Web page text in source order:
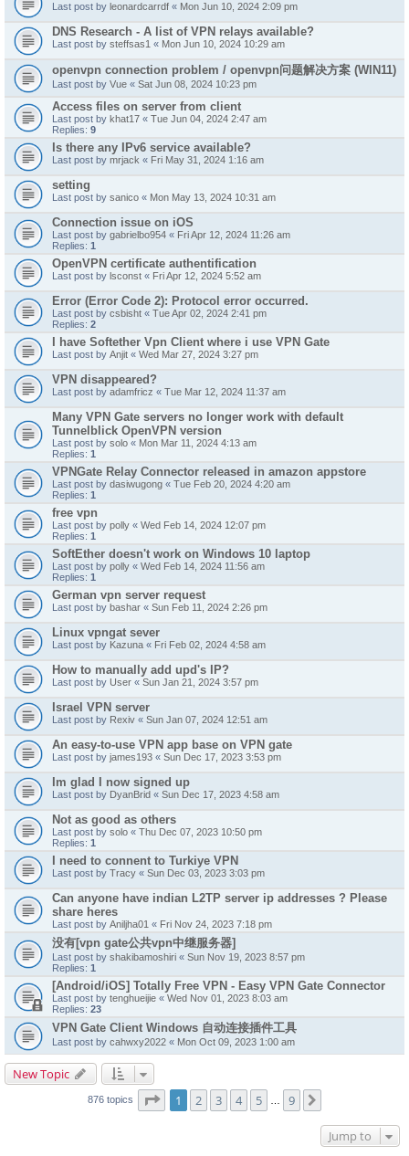
Last post by leonardcarrdf « Mon Jun 10, 2024 2:09 pm
DNS Research - A list of VPN relays available?
Last post by steffsas1 « Mon Jun 10, 2024 10:29 am
openvpn connection problem / openvpn问题解决方案 (WIN11)
Last post by Vue « Sat Jun 08, 2024 10:23 pm
Access files on server from client
Last post by khat17 « Tue Jun 04, 2024 2:47 am
Replies: 9
Is there any IPv6 service available?
Last post by mrjack « Fri May 31, 2024 1:16 am
setting
Last post by sanico « Mon May 13, 2024 10:31 am
Connection issue on iOS
Last post by gabrielbo954 « Fri Apr 12, 2024 11:26 am
Replies: 1
OpenVPN certificate authentification
Last post by lsconst « Fri Apr 12, 2024 5:52 am
Error (Error Code 2): Protocol error occurred.
Last post by csbisht « Tue Apr 02, 2024 2:41 pm
Replies: 2
I have Softether Vpn Client where i use VPN Gate
Last post by Anjit « Wed Mar 27, 2024 3:27 pm
VPN disappeared?
Last post by adamfricz « Tue Mar 12, 2024 11:37 am
Many VPN Gate servers no longer work with default
Tunnelblick OpenVPN version
Last post by solo « Mon Mar 11, 2024 4:13 am
Replies: 1
VPNGate Relay Connector released in amazon appstore
Last post by dasiwugong « Tue Feb 20, 2024 4:20 am
Replies: 1
free vpn
Last post by polly « Wed Feb 14, 2024 12:07 pm
Replies: 1
SoftEther doesn't work on Windows 10 laptop
Last post by polly « Wed Feb 14, 2024 11:56 am
Replies: 1
German vpn server request
Last post by bashar « Sun Feb 11, 2024 2:26 pm
Linux vpngat sever
Last post by Kazuna « Fri Feb 02, 2024 4:58 am
How to manually add upd's IP?
Last post by User « Sun Jan 21, 2024 3:57 pm
Israel VPN server
Last post by Rexiv « Sun Jan 07, 2024 12:51 am
An easy-to-use VPN app base on VPN gate
Last post by james193 « Sun Dec 17, 2023 3:53 pm
Im glad I now signed up
Last post by DyanBrid « Sun Dec 17, 2023 4:58 am
Not as good as others
Last post by solo « Thu Dec 07, 2023 10:50 pm
Replies: 1
I need to connent to Turkiye VPN
Last post by Tracy « Sun Dec 03, 2023 3:03 pm
Can anyone have indian L2TP server ip addresses ? Please
share heres
Last post by Aniljha01 « Fri Nov 24, 2023 7:18 pm
没有[vpn gate公共vpn中继服务器]
Last post by shakibamoshiri « Sun Nov 19, 2023 8:57 pm
Replies: 1
[Android/iOS] Totally Free VPN - Easy VPN Gate Connector
Last post by tenghueijie « Wed Nov 01, 2023 8:03 am
Replies: 23
VPN Gate Client Windows 自动连接插件工具
Last post by cahwxy2022 « Mon Oct 09, 2023 1:00 am
New Topic
876 topics Page of 9
1 2 3 4 5 9
Jump to